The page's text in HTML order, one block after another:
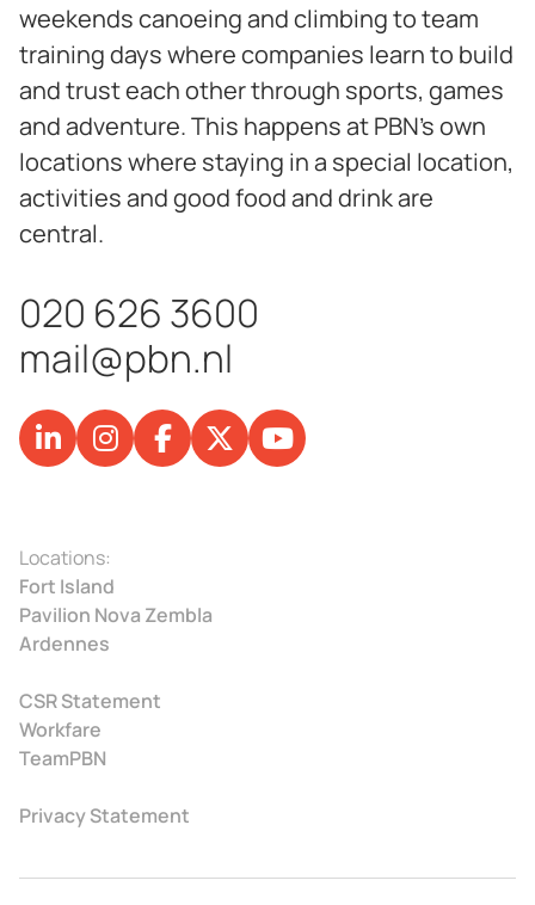
weekends canoeing and climbing to team
training days where companies learn to build
and trust each other through sports, games
and adventure. This happens at PBN's own
locations where staying in a special location,
activities and good food and drink are
central.
020 626 3600
mail@pbn.nl
Locations:
Fort Island
Pavilion Nova Zembla
Ardennes
CSR Statement
Workfare
TeamPBN
Privacy Statement